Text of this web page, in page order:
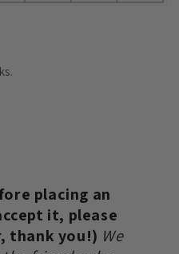
placing an
it, please
thank you!) We